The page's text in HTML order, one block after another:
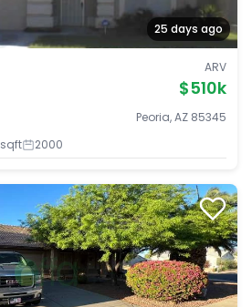
25 days ago
ARV
$510k
Peoria, AZ 85345
2000